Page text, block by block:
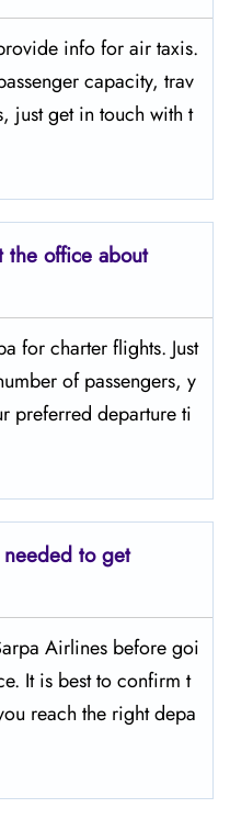
info for air taxis.
capacity, trav
just get in touch with t
the office about
for charter flights. Just
of passengers, y
preferred departure ti
to get
Airlines before goi
It is best to confirm t
reach the right depa